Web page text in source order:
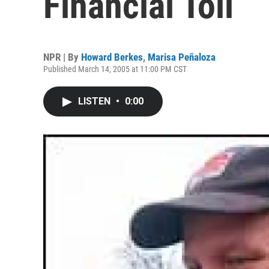
NPR | By Howard Berkes, Marisa Peñaloza
Published March 14, 2005 at 11:00 PM CST
LISTEN • 0:00